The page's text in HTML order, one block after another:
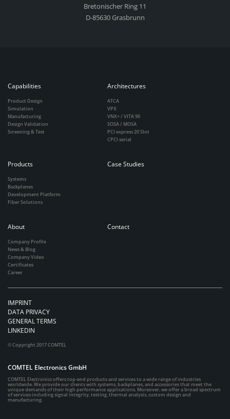
Bretonischer Ring 11
D-85630 Grasbrunn
Capabilities
Product Design
Simulation
Manufacturing
Design Validation
Screening & Test
Architectures
ATCA
VPX
VNX+ / VITA 90
SOSA / MOSA
PCI express 20 Slot
CPCI serial
Products
Systems
Backplanes
Development Platform
Fiber Solutions
Case Studies
About
Company Profile
News & Blog
Company Video
Certificates
Career
Contact
IMPRINT
DATA PRIVACY
GENERAL TERMS
LINKEDIN
© Copyright 2017 COMTEL
COMTEL Electronics GmbH
COMTEL Electronics offers top-end products and services to a wide range of industries
worldwide. We provide our clients with systems, backplanes, and accessories that meet the
unique demands of their high performance applications. Moreover, we offer a broad spectrum
of services including signal integrity, testing, thermal analysis, custom design and
manufacturing.